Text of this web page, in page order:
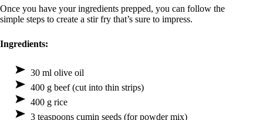
Once you have your ingredients prepped, you can follow the
simple steps to create a stir fry that’s sure to impress.
Ingredients:
30 ml olive oil
400 g beef (cut into thin strips)
400 g rice
3 teaspoons cumin seeds (for powder mix)